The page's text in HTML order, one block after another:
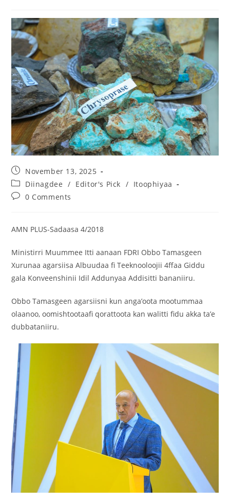
November 13, 2025
Diinagdee / Editor's Pick / Itoophiyaa
0 Comments
AMN PLUS-Sadaasa 4/2018
Ministirri Muummee Itti aanaan FDRI Obbo Tamasgeen
Xurunaa agarsiisa Albuudaa fi Teeknooloojii 4ffaa Giddu
gala Konveenshinii Idil Addunyaa Addisitti bananiiru.
Obbo Tamasgeen agarsiisni kun anga’oota mootummaa
olaanoo, oomishtootaafi qorattoota kan walitti fidu akka ta’e
dubbataniiru.